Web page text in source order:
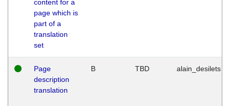
content for a
page which is
part of a
translation
set
Page
description
translation
B TBD alain_desilets